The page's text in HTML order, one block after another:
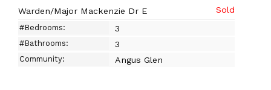
Warden/Major Mackenzie Dr E
#Bedrooms: 3
#Bathrooms: 3
Community: Angus Glen